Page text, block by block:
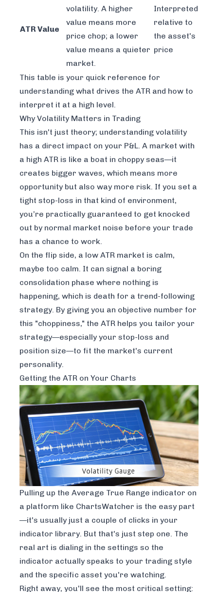
ATR Value
volatility. A higher
value means more
price chop; a lower
value means a quieter
market.
Interpreted
relative to
the asset's
price
This table is your quick reference for
understanding what drives the ATR and how to
interpret it at a high level.
Why Volatility Matters in Trading
This isn't just theory; understanding volatility
has a direct impact on your P&L. A market with
a high ATR is like a boat in choppy seas—it
creates bigger waves, which means more
opportunity but also way more risk. If you set a
tight stop-loss in that kind of environment,
you’re practically guaranteed to get knocked
out by normal market noise before your trade
has a chance to work.
On the flip side, a low ATR market is calm,
maybe too calm. It can signal a boring
consolidation phase where nothing is
happening, which is death for a trend-following
strategy. By giving you an objective number for
this "choppiness," the ATR helps you tailor your
strategy—especially your stop-loss and
position size—to fit the market's current
personality.
Getting the ATR on Your Charts
Pulling up the Average True Range indicator on
a platform like ChartsWatcher is the easy part
—it's usually just a couple of clicks in your
indicator library. But that's just step one. The
real art is dialing in the settings so the
indicator actually speaks to your trading style
and the specific asset you're watching.
Right away, you'll see the most critical setting: